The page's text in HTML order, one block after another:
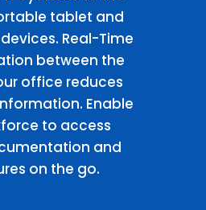
tablet and
Real-Time
between the
office reduces
Enable
to access
and
on the go.